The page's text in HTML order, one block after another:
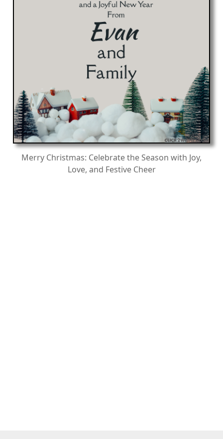
Merry Christmas: Celebrate the Season with Joy,
Love, and Festive Cheer